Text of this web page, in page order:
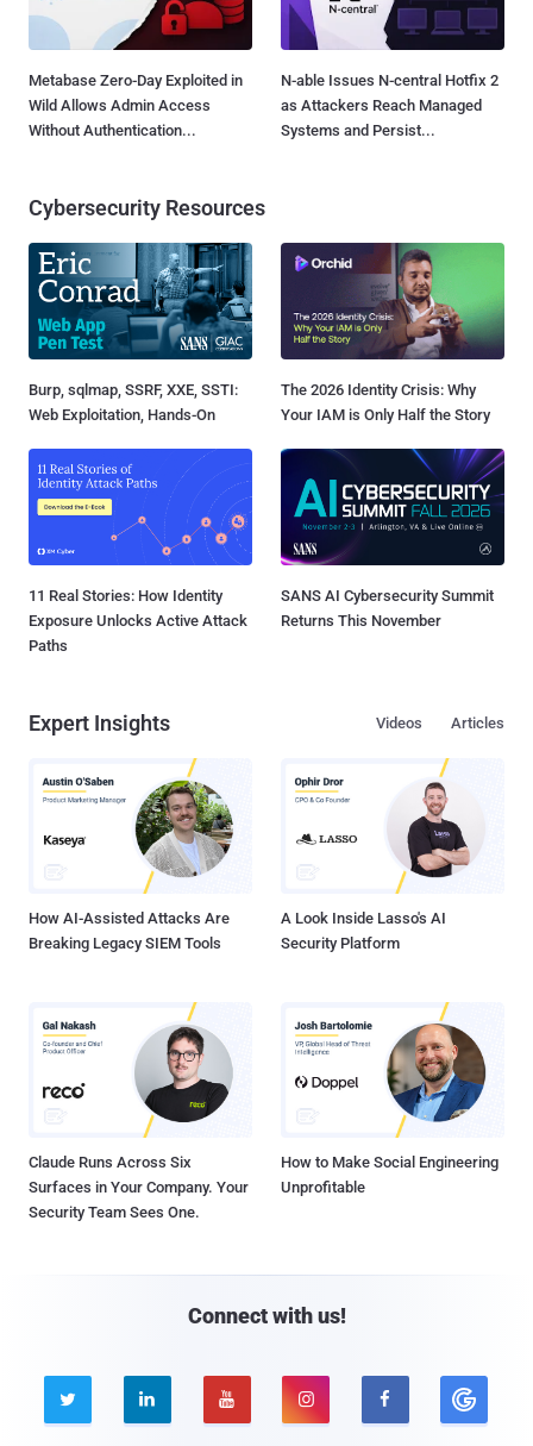
Metabase Zero-Day Exploited in
Wild Allows Admin Access
Without Authentication...
N-able Issues N-central Hotfix 2
as Attackers Reach Managed
Systems and Persist...
Cybersecurity Resources
Burp, sqlmap, SSRF, XXE, SSTI:
Web Exploitation, Hands-On
The 2026 Identity Crisis: Why
Your IAM is Only Half the Story
11 Real Stories: How Identity
Exposure Unlocks Active Attack
Paths
SANS AI Cybersecurity Summit
Returns This November
Expert Insights Articles
Videos
How AI-Assisted Attacks Are
Breaking Legacy SIEM Tools
A Look Inside Lasso's AI
Security Platform
Claude Runs Across Six
Surfaces in Your Company. Your
Security Team Sees One.
How to Make Social Engineering
Unprofitable
Connect with us!
    